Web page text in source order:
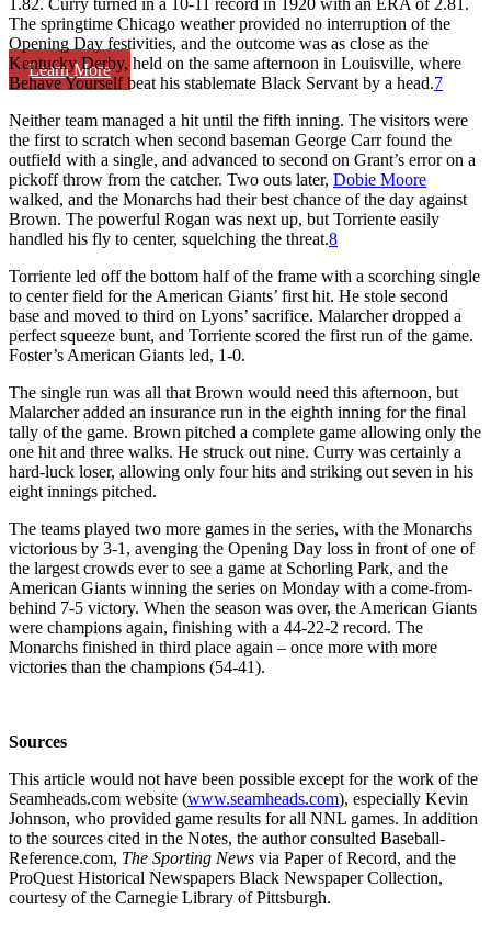
Learn More
The springtime Chicago weather provided no interruption of the
Opening Day festivities, and the outcome was as close as the
Kentucky Derby, held on the same afternoon in Louisville, where
Behave Yourself beat his stablemate Black Servant by a head.7
Neither team managed a hit until the fifth inning. The visitors were
the first to scratch when second baseman George Carr found the
outfield with a single, and advanced to second on Grant’s error on a
pickoff throw from the catcher. Two outs later, Dobie Moore
walked, and the Monarchs had their best chance of the day against
Brown. The powerful Rogan was next up, but Torriente easily
handled his fly to center, squelching the threat.8
Torriente led off the bottom half of the frame with a scorching single
to center field for the American Giants’ first hit. He stole second
base and moved to third on Lyons’ sacrifice. Malarcher dropped a
perfect squeeze bunt, and Torriente scored the first run of the game.
Foster’s American Giants led, 1-0.
The single run was all that Brown would need this afternoon, but
Malarcher added an insurance run in the eighth inning for the final
tally of the game. Brown pitched a complete game allowing only the
one hit and three walks. He struck out nine. Curry was certainly a
hard-luck loser, allowing only four hits and striking out seven in his
eight innings pitched.
The teams played two more games in the series, with the Monarchs
victorious by 3-1, avenging the Opening Day loss in front of one of
the largest crowds ever to see a game at Schorling Park, and the
American Giants winning the series on Monday with a come-from-
behind 7-5 victory. When the season was over, the American Giants
were champions again, finishing with a 44-22-2 record. The
Monarchs finished in third place again – once more with more
victories than the champions (54-41).
Sources
This article would not have been possible except for the work of the
Seamheads.com website (www.seamheads.com), especially Kevin
Johnson, who provided game results for all NNL games. In addition
to the sources cited in the Notes, the author consulted Baseball-
Reference.com, The Sporting News via Paper of Record, and the
ProQuest Historical Newspapers Black Newspaper Collection,
courtesy of the Carnegie Library of Pittsburgh.